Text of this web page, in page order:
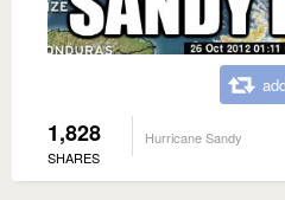
1,828
SHARES
Hurricane Sandy